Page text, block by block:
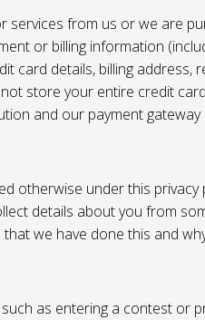
services from us or we are
or billing information
card details, billing address,
store your entire credit
and our payment gateway
otherwise under this privacy
details about you from
we have done this and
as entering a contest or